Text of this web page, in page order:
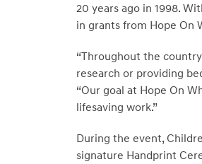
20 years ago in 1998.
in grants from Hope On
“Throughout the
research or providing
“Our goal at Hope On
lifesaving work.”
During the event,
signature Handprint